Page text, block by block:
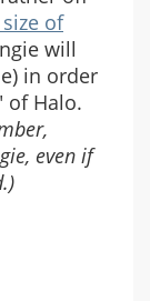
of
will
in order
of Halo.
even if